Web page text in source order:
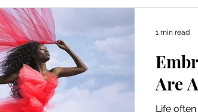
Are
Life
1 min read